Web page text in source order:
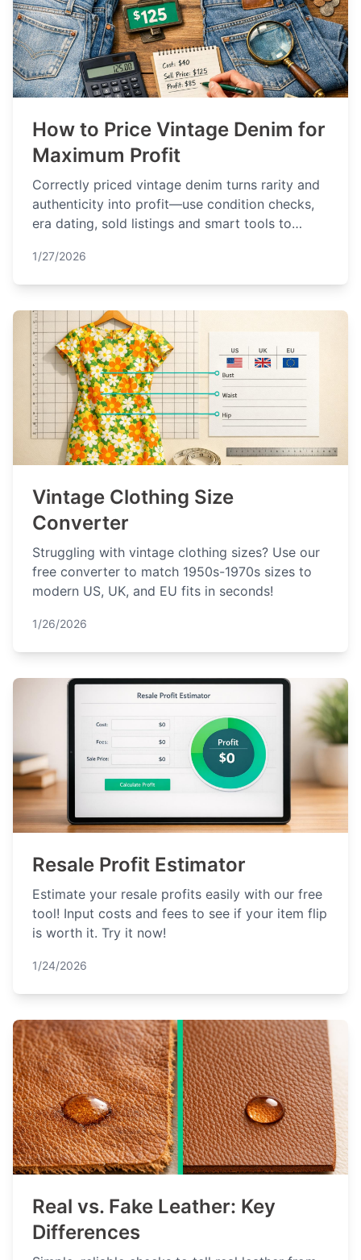
How to Price Vintage Denim for
Maximum Profit
Correctly priced vintage denim turns rarity and
authenticity into profit—use condition checks,
era dating, sold listings and smart tools to
1/27/2026
Vintage Clothing Size
Converter
Struggling with vintage clothing sizes? Use our
free converter to match 1950s-1970s sizes to
modern US, UK, and EU fits in seconds!
1/26/2026
Resale Profit Estimator
Estimate your resale profits easily with our free
tool! Input costs and fees to see if your item flip
is worth it. Try it now!
1/24/2026
Real vs. Fake Leather: Key
Differences